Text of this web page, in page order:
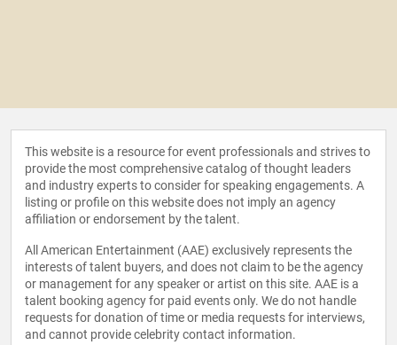
This website is a resource for event professionals and strives to
provide the most comprehensive catalog of thought leaders
and industry experts to consider for speaking engagements. A
listing or profile on this website does not imply an agency
affiliation or endorsement by the talent.
All American Entertainment (AAE) exclusively represents the
interests of talent buyers, and does not claim to be the agency
or management for any speaker or artist on this site. AAE is a
talent booking agency for paid events only. We do not handle
requests for donation of time or media requests for interviews,
and cannot provide celebrity contact information.